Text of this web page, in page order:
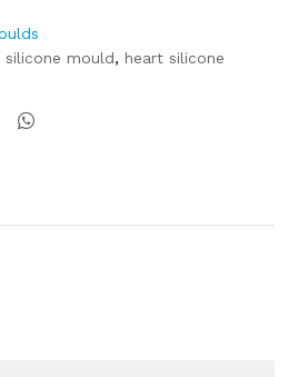
silicone mould, heart silicone